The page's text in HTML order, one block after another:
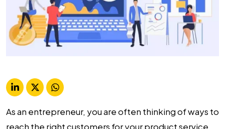
As an entrepreneur, you are often thinking of ways to
reach the right customers for your product service